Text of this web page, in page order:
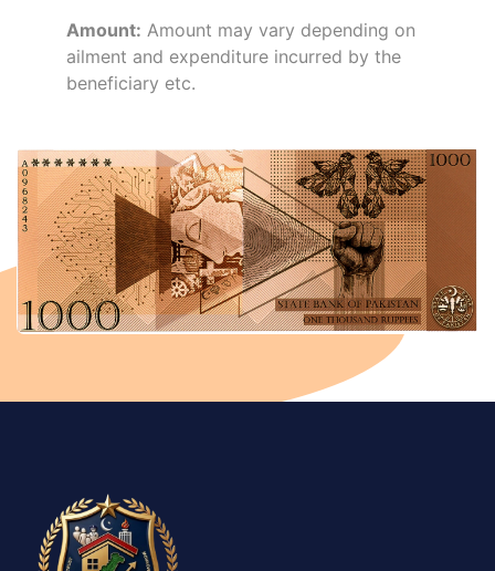
Amount: Amount may vary depending on
ailment and expenditure incurred by the
beneficiary etc.